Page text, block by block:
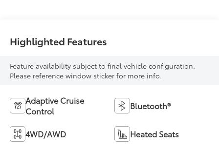
Highlighted Features
Feature availability subject to final vehicle configuration.
Please reference window sticker for more info.
Adaptive Cruise
Control
Bluetooth®
4WD/AWD Heated Seats